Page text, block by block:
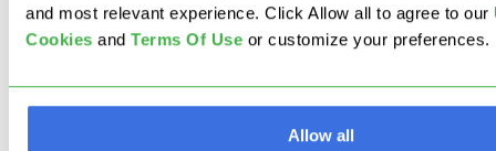
and most relevant experience. Click Allow all to agree to our
Cookies and Terms Of Use or customize your preferences.
Allow all
Businessmap!
We know this is probably a lot of information, but
remember that this is just the tip of the iceberg.